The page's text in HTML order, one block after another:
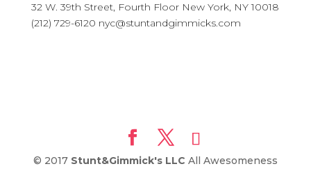
32 W. 39th Street, Fourth Floor New York, NY 10018
(212) 729-6120 nyc@stuntandgimmicks.com
© 2017 Stunt&Gimmick's LLC All Awesomeness